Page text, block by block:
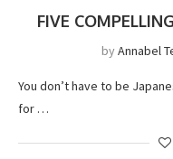
FIVE
byAnnabel
You don’t have to be
for …